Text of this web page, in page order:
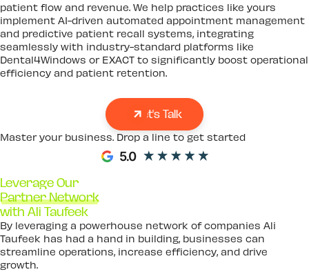
patient flow and revenue. We help practices like yours
implement AI-driven automated appointment management
and predictive patient recall systems, integrating
seamlessly with industry-standard platforms like
Dental4Windows or EXACT to significantly boost operational
efficiency and patient retention.
Let's Talk
Master your business. Drop a line to get started
Leverage Our
Partner Network
with Ali Taufeek
By leveraging a powerhouse network of companies Ali
Taufeek has had a hand in building, businesses can
streamline operations, increase efficiency, and drive
growth.